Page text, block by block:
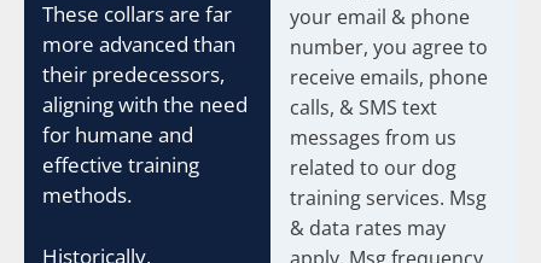
These collars are far
more advanced than
their predecessors,
aligning with the need
for humane and
effective training
methods.
Historically,
e
c
k
b
x
e
s
your email & phone
number, you agree to
receive emails, phone
calls, & SMS text
messages from us
related to our dog
training services. Msg
& data rates may